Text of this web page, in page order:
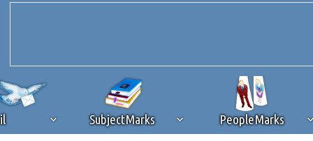
SubjectMarks PeopleMarks